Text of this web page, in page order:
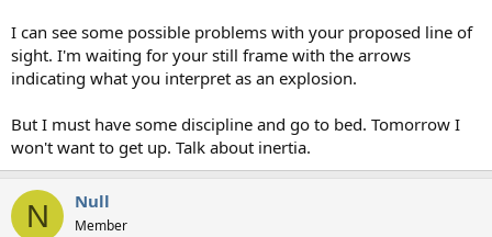
I can see some possible problems with your proposed line of
sight. I'm waiting for your still frame with the arrows
indicating what you interpret as an explosion.
But I must have some discipline and go to bed. Tomorrow I
won't want to get up. Talk about inertia.
N Null
Member